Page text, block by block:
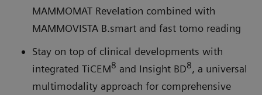
MAMMOMAT Revelation combined with
MAMMOVISTA B.smart and fast tomo reading
Stay on top of clinical developments with
integrated TiCEM8 and Insight BD8, a universal
multimodality approach for comprehensive